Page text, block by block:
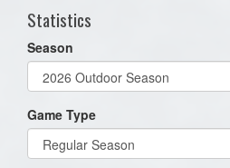
Statistics
Season
Game Type